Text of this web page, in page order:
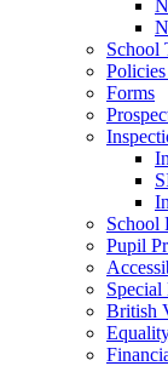
School
Forms
School
Pupil
Special
British